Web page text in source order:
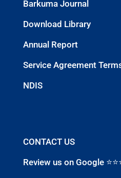
Barkuma Journal
Download Library
Annual Report
Service Agreement
NDIS
CONTACT US
Review us on Google